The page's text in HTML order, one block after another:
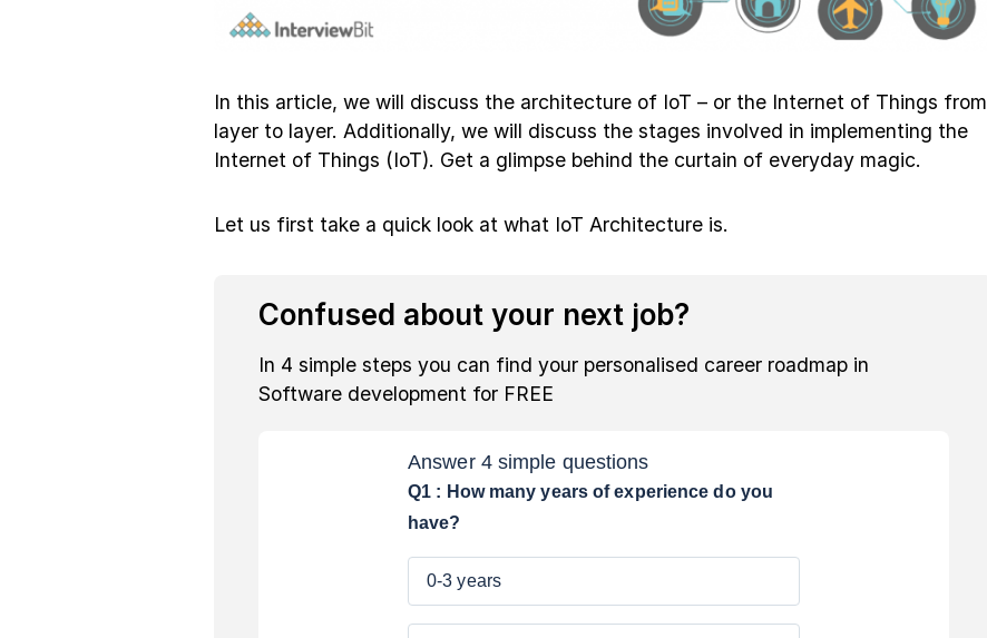
In this article, we will discuss the architecture of IoT – or the Internet of Things from
layer to layer. Additionally, we will discuss the stages involved in implementing the
Internet of Things (IoT). Get a glimpse behind the curtain of everyday magic.
Let us first take a quick look at what IoT Architecture is.
Confused about your next job?
In 4 simple steps you can find your personalised career roadmap in
Software development for FREE